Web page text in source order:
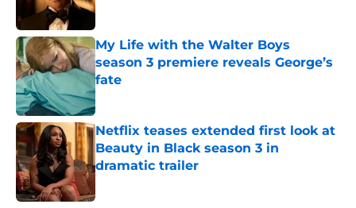
My Life with the Walter Boys
season 3 premiere reveals George’s
fate
Published by on Invalid Date
Netflix teases extended first look at
Beauty in Black season 3 in
dramatic trailer